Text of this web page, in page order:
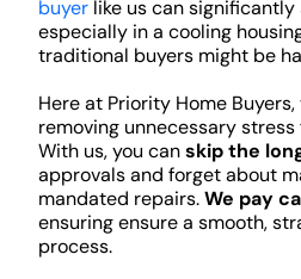
buyerlike us can significantly
especially in a cooling
traditional buyers might be
Here at Priority Home Buyers,
removing unnecessary
With us, you canskip the
approvals and forget about
mandated repairs.We pay
ensuring ensure a smooth,
process.